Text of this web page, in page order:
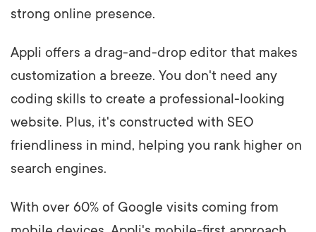
strong online presence.
Appli offers a drag-and-drop editor that makes
customization a breeze. You don't need any
coding skills to create a professional-looking
website. Plus, it's constructed with SEO
friendliness in mind, helping you rank higher on
search engines.
With over 60% of Google visits coming from